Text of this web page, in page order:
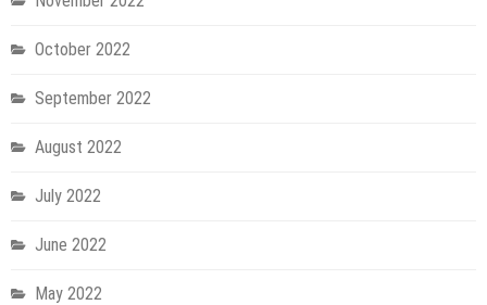
October 2022
September 2022
August 2022
July 2022
June 2022
May 2022